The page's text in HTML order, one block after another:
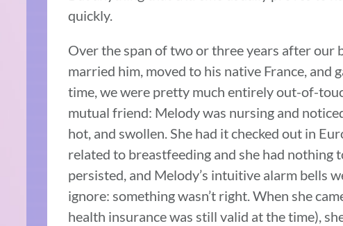
quickly.
Over the span of two or three years after our
married him, moved to his native France,
time, we were pretty much entirely out-of-
mutual friend: Melody was nursing and
hot, and swollen. She had it checked out in
related to breastfeeding and she had
persisted, and Melody’s intuitive alarm bells
ignore: something wasn’t right. When she
health insurance was still valid at the time),